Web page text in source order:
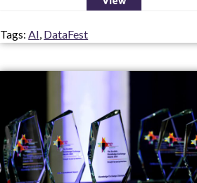
Tags: AI DataFest